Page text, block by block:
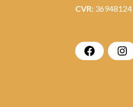
CVR: 36948124